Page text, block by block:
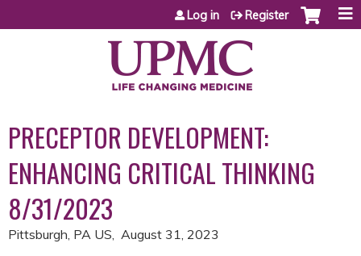
Jump to content
Log in Register
PRECEPTOR DEVELOPMENT:
ENHANCING CRITICAL THINKING
8/31/2023
Pittsburgh, PA US August 31, 2023